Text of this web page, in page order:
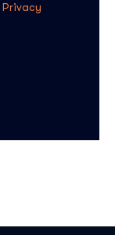
Privacy